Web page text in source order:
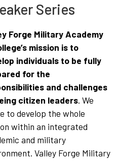
Series
Forge Military Academy
mission is to
individuals to be fully
for the
and challenges
citizen leaders. We
to develop the whole
within an integrated
and military
Valley Forge Military